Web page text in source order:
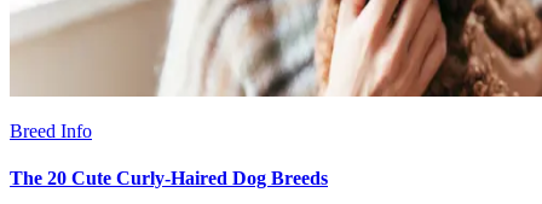
Breed Info
The 20 Cute Curly-Haired Dog Breeds